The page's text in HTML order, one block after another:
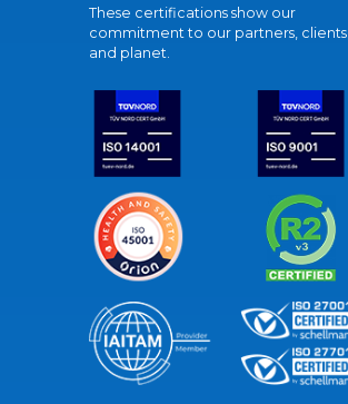
These certifications show our
commitment to our partners, clients,
and planet.